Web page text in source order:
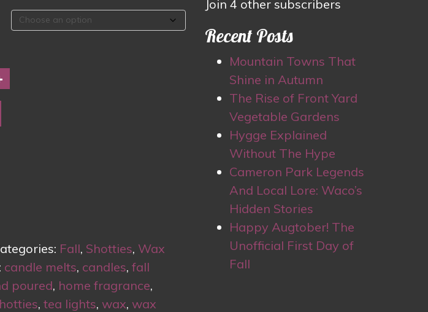
Fall, Shotties, Wax
candle melts, candles, fall
poured, home fragrance,
, tea lights, wax, wax
Join 4 other subscribers
Recent Posts
Mountain Towns That
Shine in Autumn
The Rise of Front Yard
Vegetable Gardens
Hygge Explained
Without The Hype
Cameron Park Legends
And Local Lore: Waco’s
Hidden Stories
Happy Augtober! The
Unofficial First Day of
Fall